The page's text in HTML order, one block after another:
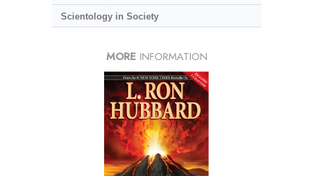
Scientology in Society
MORE INFORMATION